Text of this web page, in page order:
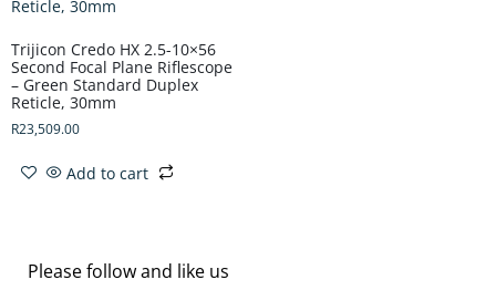
Trijicon Credo HX 2.5-10×56
Second Focal Plane Riflescope
– Green Standard Duplex
Reticle, 30mm
R23,509.00
Add to cart
Please follow and like us